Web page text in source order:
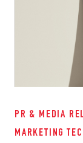
PR & MEDIA
MARKETING